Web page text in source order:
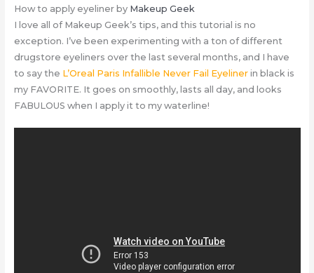
How to apply eyeliner by Makeup Geek
I love all of Makeup Geek’s tips, and this tutorial is no
exception. I’ve been experimenting with a ton of different
drugstore eyeliners over the last several months, and I have
to say the L’Oreal Paris Infallible Never Fail Eyelinerin black is
my FAVORITE. It goes on smoothly, lasts all day, and looks
FABULOUS when I apply it to my waterline!